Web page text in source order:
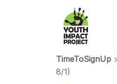
TimeToSignUp
8/1)